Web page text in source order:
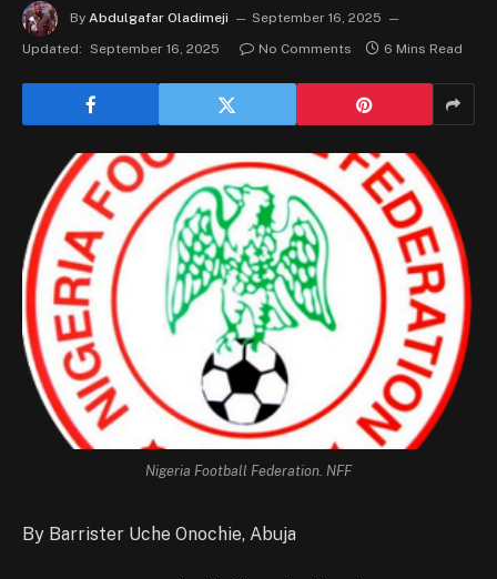
By Abdulgafar Oladimeji
September 16, 2025
Updated:
September 16, 2025 No Comments 6 Mins Read
Nigeria Football Federation. NFF
By Barrister Uche Onochie, Abuja